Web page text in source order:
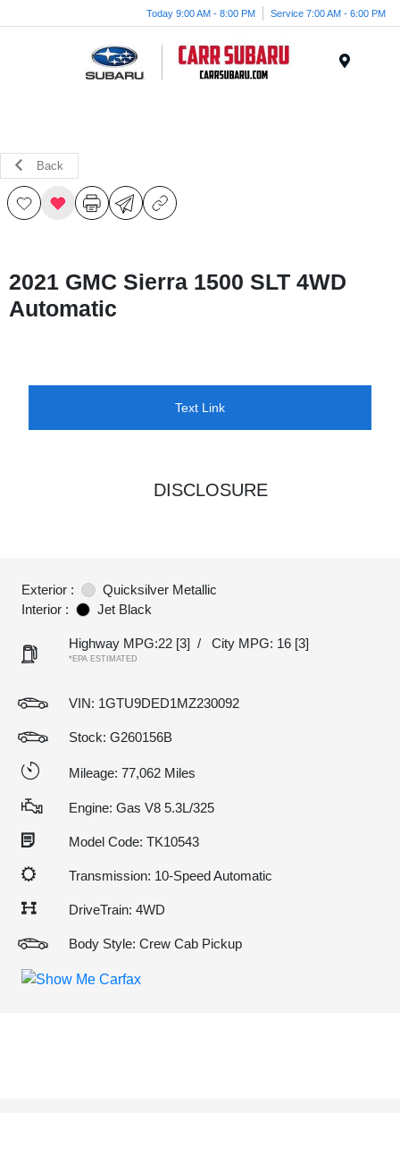
Today 9:00 AM - 8:00 PM Service 7:00 AM - 6:00 PM
Back
2021 GMC Sierra 1500 SLT 4WD
Automatic
Text Link
DISCLOSURE
Exterior :
Quicksilver Metallic
Interior :
Jet Black
Highway MPG:22 [3] / City MPG: 16 [3]
*EPA ESTIMATED
VIN: 1GTU9DED1MZ230092
Stock: G260156B
Mileage: 77,062 Miles
Engine: Gas V8 5.3L/325
Model Code: TK10543
Transmission: 10-Speed Automatic
DriveTrain: 4WD
Body Style: Crew Cab Pickup